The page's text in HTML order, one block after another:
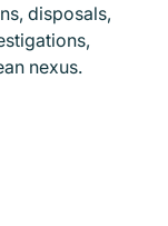
disposals,
nexus.